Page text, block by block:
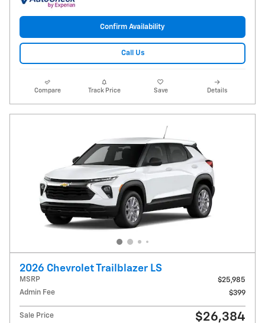
Confirm Availability
Call Us
Compare Track Price Save Details
2026 Chevrolet Trailblazer LS
MSRP
$25,985
Admin Fee
$399
Sale Price $26,384